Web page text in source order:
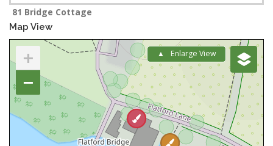
81 Bridge Cottage
Map View
Enlarge View
+
−